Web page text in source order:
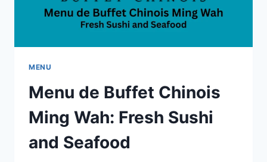
MENU
Menu de Buffet Chinois
Ming Wah: Fresh Sushi
and Seafood